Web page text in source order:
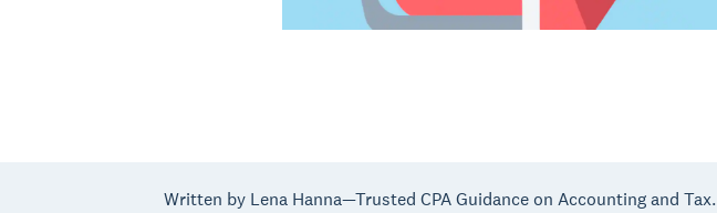
Written by Lena Hanna—Trusted CPA Guidance on Accounting and Tax.